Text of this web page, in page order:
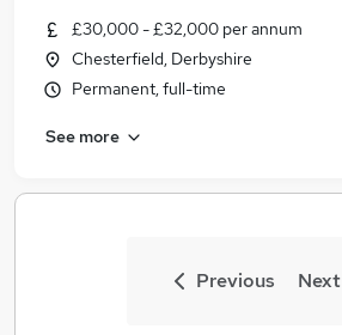
£30,000 - £32,000 per annum
Chesterfield, Derbyshire
Permanent, full-time
See more
Previous Next